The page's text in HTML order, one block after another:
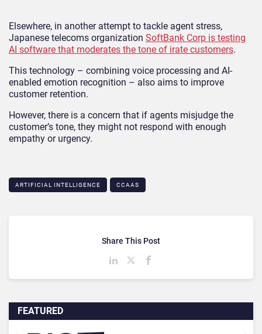
Elsewhere, in another attempt to tackle agent stress,
Japanese telecoms organization SoftBank Corp is testing
AI software that moderates the tone of irate customers.
This technology – combining voice processing and AI-
enabled emotion recognition – also aims to improve
customer retention.
However, there is a concern that if agents misjudge the
customer’s tone, they might not respond with enough
empathy or urgency.
ARTIFICIAL INTELLIGENCE CCAAS
FEATURED
Share This Post